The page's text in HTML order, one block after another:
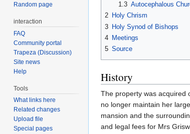
1.3 Autocephalous
2 Holy Chrism
3 Holy Synod of Bishops
4 Meetings
5 Source
History
The property was acquired
no longer maintain her
mansion and the
and legal fees for Mrs
Random page
interaction
FAQ
Community portal
Trapeza (Discussion)
Site news
Help
Tools
What links here
Related changes
Upload file
Special pages